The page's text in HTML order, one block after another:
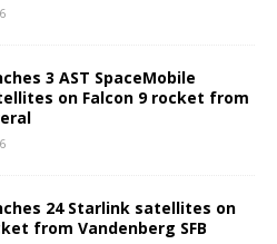
3 AST SpaceMobile
on Falcon 9 rocket from
24 Starlink satellites on
from Vandenberg SFB